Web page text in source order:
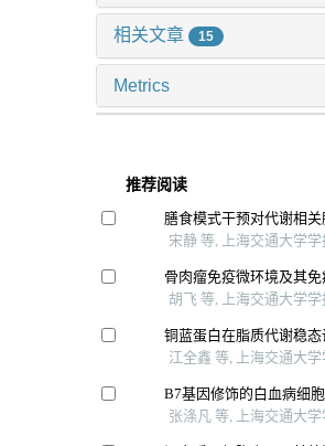
相关文章 15
Metrics
推荐阅读
膳食模式干预对代谢相
宋静 等, 上海交通大学
骨肉瘤免疫微环境及其
胡飞 等, 上海交通大学
铜蓝蛋白在脂质代谢稳
江全鑫 等, 上海交通大
B7基因修饰的白血病细
张涤凡 等, 上海交通大